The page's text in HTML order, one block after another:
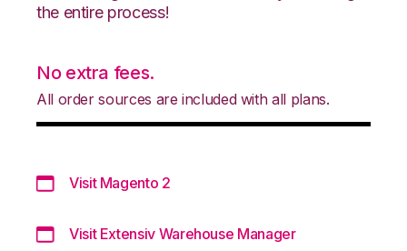
the entire process!
No extra fees.
All order sources are included with all plans.
Visit Magento 2
Visit Extensiv Warehouse Manager